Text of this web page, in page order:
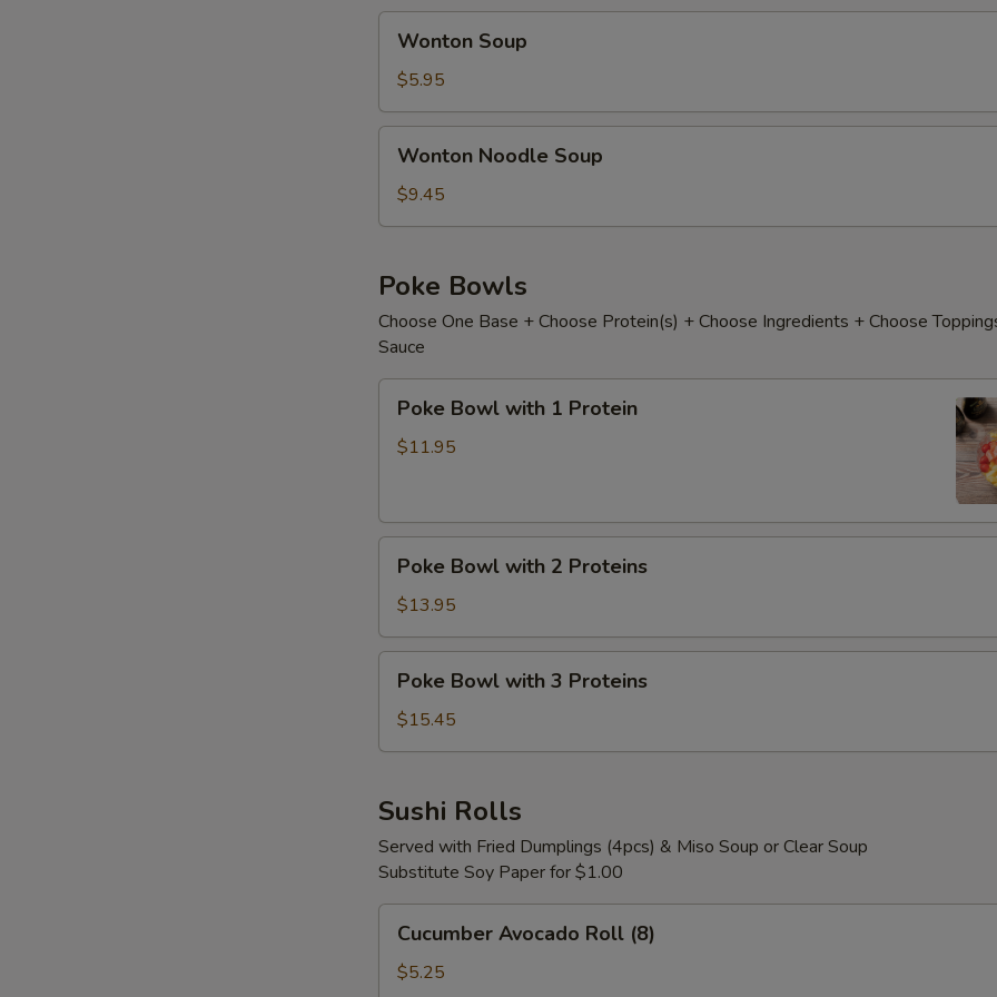
Soup
Wonton Soup
$5.95
Noodle
Soup
Wonton Noodle Soup
$9.45
Poke Bowls
Choose One Base + Choose Protein(s) + Choose Ingredients + Choose
Sauce
Bowl
with
Poke Bowl with 1 Protein
$11.95
Bowl
with
2
Proteins
Poke Bowl with 2 Proteins
$13.95
Bowl
with
3
Poke Bowl with 3 Proteins
$15.45
Sushi Rolls
Served with Fried Dumplings (4pcs) & Miso Soup or Clear Soup
Substitute Soy Paper for $1.00
Avocado
Roll
Cucumber Avocado Roll (8)
$5.25
Choose Your Sweetness
Extras
Extra Toppings
Bubble (Tapioca)
Mixed Fruit Jelly +
+
+
Pineapple Jelly
Pop Boba Yogurt
Pop Boba Peach
Pop Boba Passion Fruit
Pop Boba Lychee